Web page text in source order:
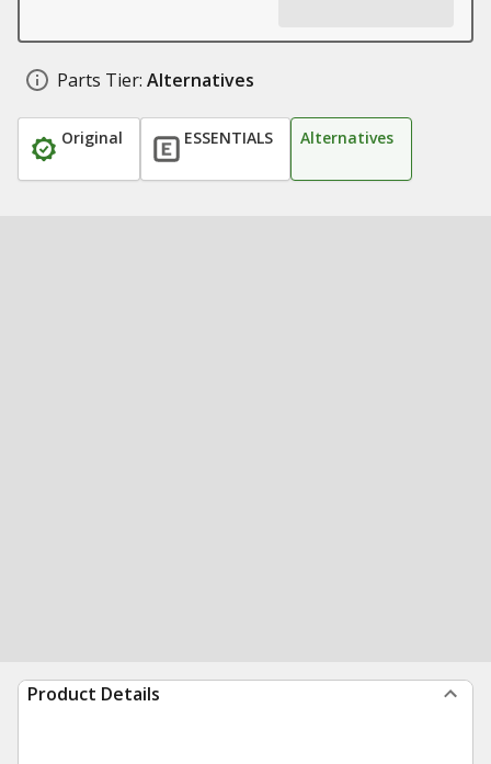
Parts Tier: Alternatives
Original ESSENTIALS Alternatives
Product Details